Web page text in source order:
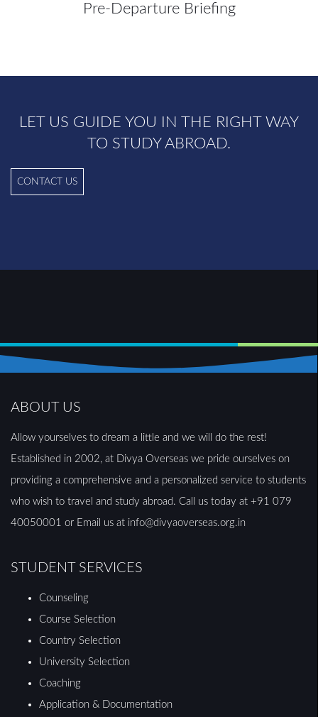
Pre-Departure Briefing
LET US GUIDE YOU IN THE RIGHT WAY
TO STUDY ABROAD.
CONTACT US
ABOUT US
Allow yourselves to dream a little and we will do the rest!
Established in 2002, at Divya Overseas we pride ourselves on
providing a comprehensive and a personalized service to students
who wish to travel and study abroad. Call us today at +91 079
40050001 or Email us at info@divyaoverseas.org.in
STUDENT SERVICES
Counseling
Course Selection
Country Selection
University Selection
Coaching
Application & Documentation